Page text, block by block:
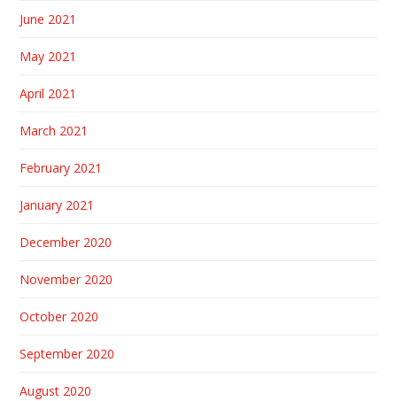
June 2021
May 2021
April 2021
March 2021
February 2021
January 2021
December 2020
November 2020
October 2020
September 2020
August 2020